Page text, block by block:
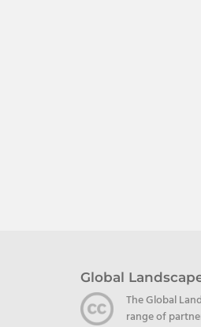
Global
The Global
range of